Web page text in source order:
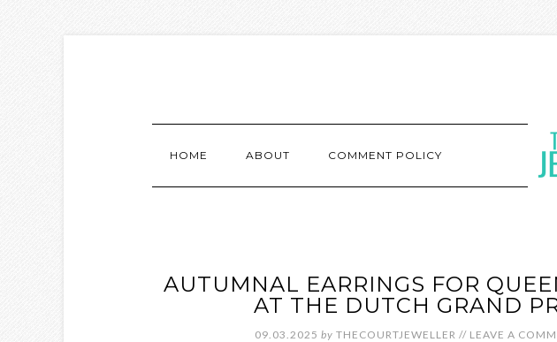
HOME ABOUT COMMENT POLICY
AUTUMNAL EARRINGS FOR
AT THE DUTCH GRAND
09.03.2025 by THECOURTJEWELLER // LEAVE A